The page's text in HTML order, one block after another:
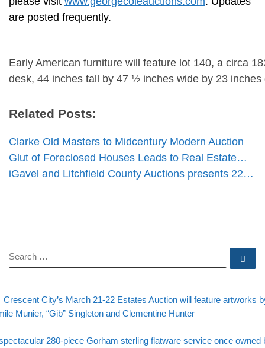
are posted frequently.
Early American furniture will feature lot 140, a circa
desk, 44 inches tall by 47 ½ inches wide by 23
Related Posts:
Clarke Old Masters to Midcentury Modern Auction
Glut of Foreclosed Houses Leads to Real Estate…
iGavel and Litchfield County Auctions presents 22…
SEARCH
Post navigation
post
Crescent City’s March 21-22 Estates Auction will feature artworks
Munier, “Gib” Singleton and Clementine Hunter
post
280-piece Gorham sterling flatware service once owned